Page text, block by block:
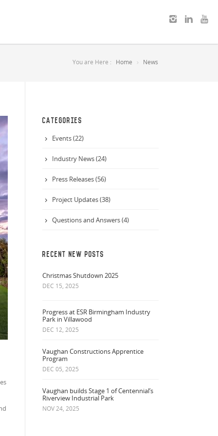
You are Here : Home News
CATEGORIES
Events (22)
Industry News (24)
Press Releases (56)
Project Updates (38)
Questions and Answers (4)
RECENT NEW POSTS
Christmas Shutdown 2025
DEC 15, 2025
Progress at ESR Birmingham Industry
Park in Villawood
DEC 12, 2025
Vaughan Constructions Apprentice
Program
DEC 05, 2025
Vaughan builds Stage 1 of Centennial’s
Riverview Industrial Park
NOV 24, 2025